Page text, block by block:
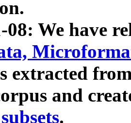
08: We have
extracted
and
.